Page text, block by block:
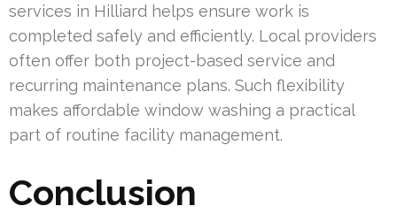
services in Hilliard helps ensure work is
completed safely and efficiently. Local providers
often offer both project-based service and
recurring maintenance plans. Such flexibility
makes affordable window washing a practical
part of routine facility management.
Conclusion